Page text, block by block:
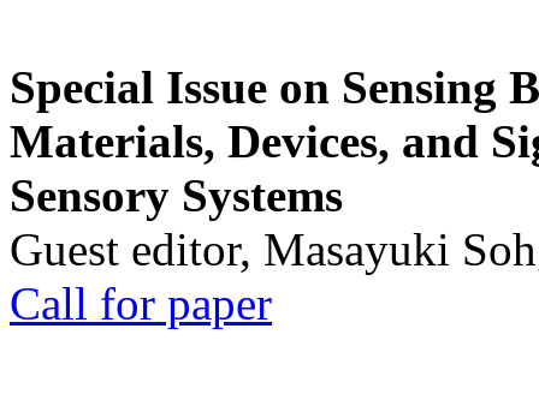
Special Issue on Sensing
Materials, Devices, and
Sensory Systems
Guest editor, Masayuki
Call for paper